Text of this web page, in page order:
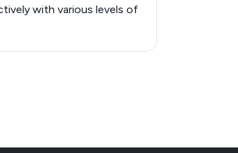
with various levels of